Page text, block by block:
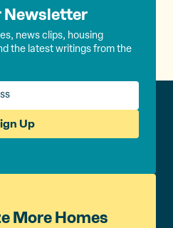
Newsletter
news clips, housing
the latest writings from the
Up
More Homes